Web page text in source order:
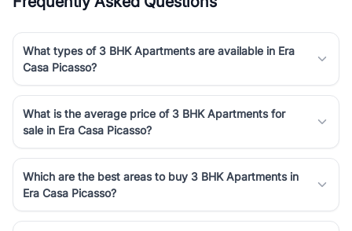
What types of 3 BHK Apartments are available in Era
Casa Picasso?
What is the average price of 3 BHK Apartments for
sale in Era Casa Picasso?
Which are the best areas to buy 3 BHK Apartments in
Era Casa Picasso?